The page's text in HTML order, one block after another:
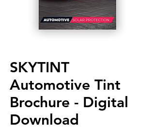
SKYTINT
Automotive Tint
Brochure - Digital
Download